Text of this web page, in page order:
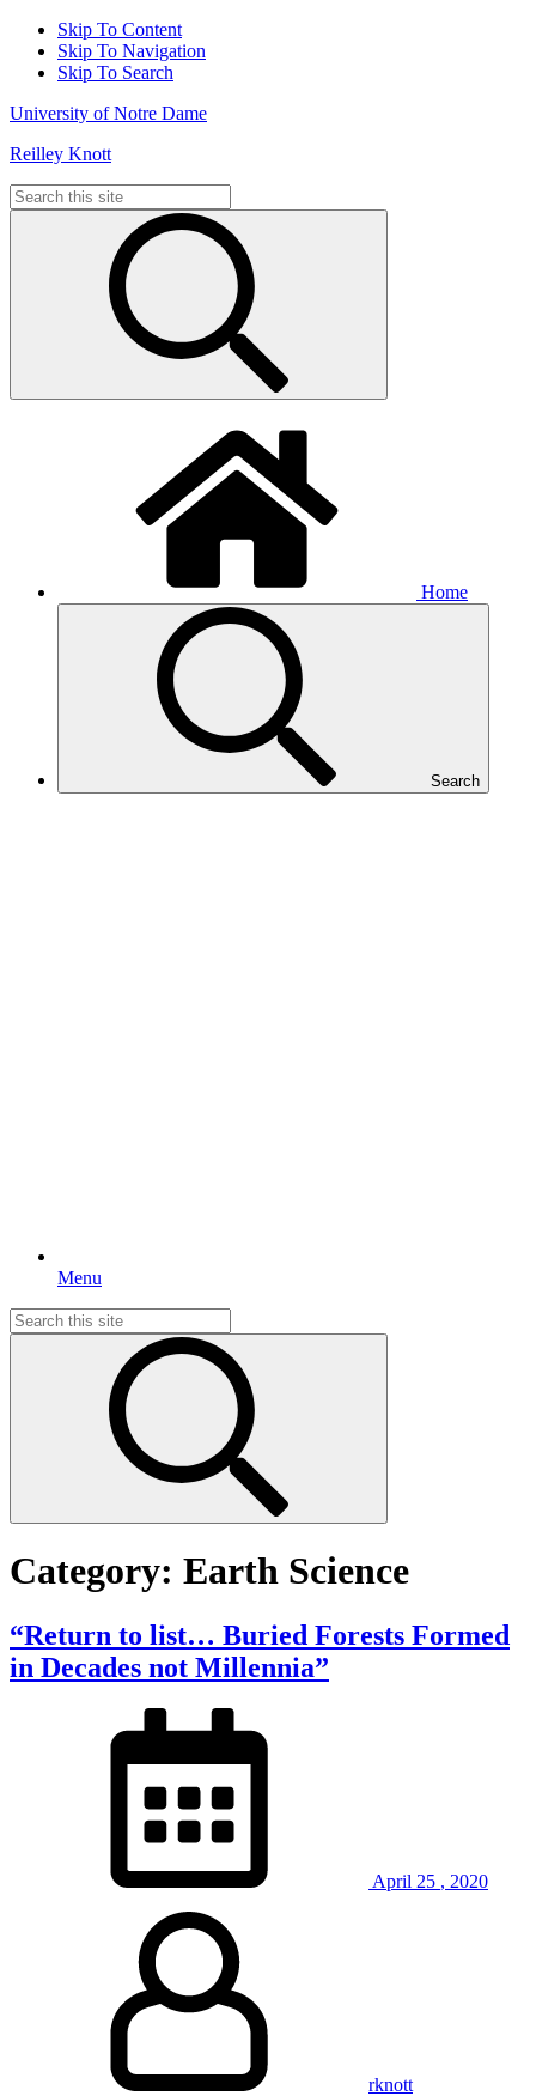
Skip To Content
Skip To Navigation
Skip To Search
University of Notre Dame
Reilley Knott
Search
for:
Home
Search
Menu
Search
for:
Category: Earth Science
“Return to list… Buried Forests Formed
in Decades not Millennia”
April 25 , 2020
rknott